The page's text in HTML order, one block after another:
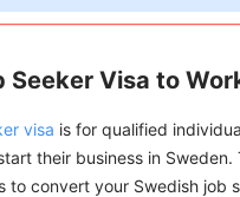
Seeker Visa to
visa is for qualified
their business in Sweden.
convert your Swedish job